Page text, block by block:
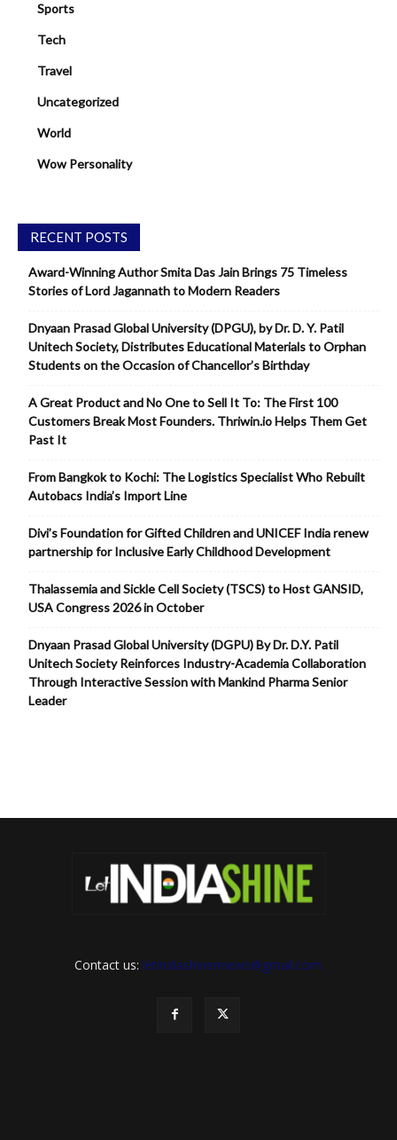
Sports
Tech
Travel
Uncategorized
World
Wow Personality
RECENT POSTS
Award-Winning Author Smita Das Jain Brings 75 Timeless
Stories of Lord Jagannath to Modern Readers
Dnyaan Prasad Global University (DPGU), by Dr. D. Y. Patil
Unitech Society, Distributes Educational Materials to Orphan
Students on the Occasion of Chancellor’s Birthday
A Great Product and No One to Sell It To: The First 100
Customers Break Most Founders. Thriwin.io Helps Them Get
Past It
From Bangkok to Kochi: The Logistics Specialist Who Rebuilt
Autobacs India’s Import Line
Divi’s Foundation for Gifted Children and UNICEF India renew
partnership for Inclusive Early Childhood Development
Thalassemia and Sickle Cell Society (TSCS) to Host GANSID,
USA Congress 2026 in October
Dnyaan Prasad Global University (DGPU) By Dr. D.Y. Patil
Unitech Society Reinforces Industry-Academia Collaboration
Through Interactive Session with Mankind Pharma Senior
Leader
Contact us: letindiashinennews@gmail.com